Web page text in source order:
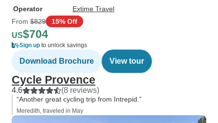
Operator
Extime Travel
From $829 15% Off
US$704
Sign up to unlock savings
Download Brochure View tour
Cycle Provence
4.6 (8 reviews)
“Another great cycling trip from Intrepid.”
Meredith, traveled in May